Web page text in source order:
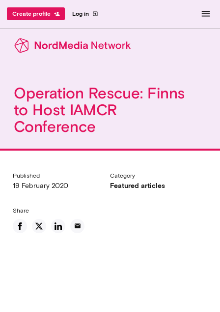
Log in exit_to_app
Create profile person_add menu
Operation Rescue: Finns
to Host IAMCR
Conference
Published
19 February 2020
Category
Featured articles
Share
email